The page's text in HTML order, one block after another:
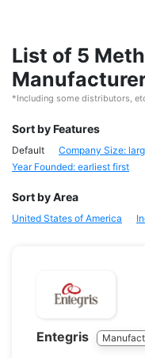
List of 5
*Including some distributors,
Sort by Features
Default Company Size:
Year Founded: earliest first
Sort by Area
United States of America
Entegris